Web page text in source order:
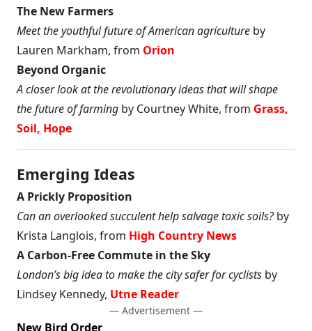
The New Farmers
Meet the youthful future of American agriculture by
Lauren Markham, from Orion
Beyond Organic
A closer look at the revolutionary ideas that will shape
the future of farming by Courtney White, from Grass,
Soil, Hope
Emerging Ideas
A Prickly Proposition
Can an overlooked succulent help salvage toxic soils?by
Krista Langlois, from High Country News
A Carbon-Free Commute in the Sky
London’s big idea to make the city safer for cyclists by
Lindsey Kennedy, Utne Reader
— Advertisement —
New Bird Order